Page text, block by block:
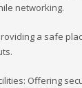
networking.
a safe
Offering